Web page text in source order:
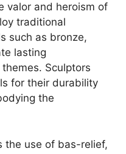
valor and heroism of
traditional
such as bronze,
lasting
Sculptors
for their durability
the
the use of bas-relief,